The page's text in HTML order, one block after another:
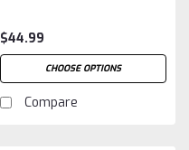
$44.99
CHOOSE OPTIONS
Compare